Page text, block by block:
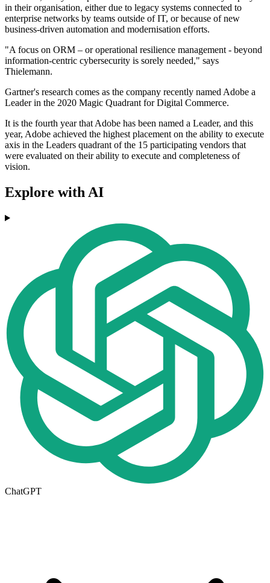
in their organisation, either due to legacy systems connected to
enterprise networks by teams outside of IT, or because of new
business-driven automation and modernisation efforts.
"A focus on ORM – or operational resilience management - beyond
information-centric cybersecurity is sorely needed," says
Thielemann.
Gartner's research comes as the company recently named Adobe a
Leader in the 2020 Magic Quadrant for Digital Commerce.
It is the fourth year that Adobe has been named a Leader, and this
year, Adobe achieved the highest placement on the ability to execute
axis in the Leaders quadrant of the 15 participating vendors that
were evaluated on their ability to execute and completeness of
vision.
Explore with AI
ChatGPT